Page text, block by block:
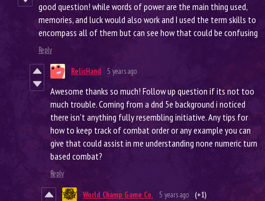
good question! while words of power are the main thing used,
memories, and luck would also work and I used the term skills to
encompass all of them but can see how that could be confusing
Reply
RelicHand 5 years ago
Awesome thanks so much! Follow up question if its not too
much trouble. Coming from a dnd 5e background i noticed
there isn't anything fully resembling initiative. Any tips for
how to keep track of combat order or any example you can
give that could assist in me understanding none numeric turn
based combat?
Reply
World Champ Game Co. 5 years ago (+1)